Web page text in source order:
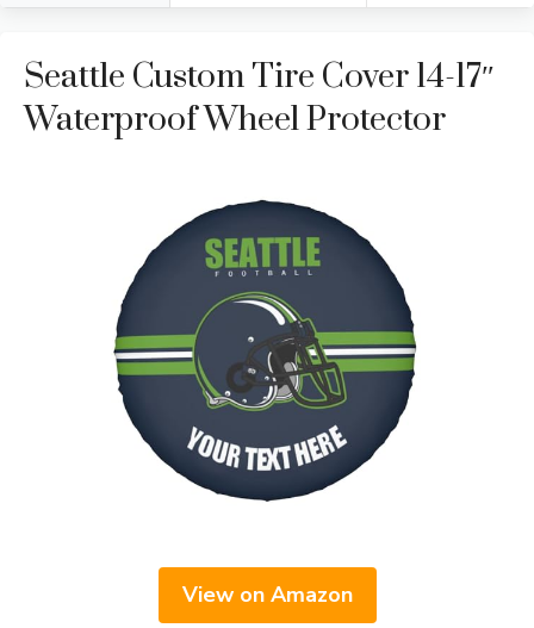
Seattle Custom Tire Cover 14-17″
Waterproof Wheel Protector
View on Amazon